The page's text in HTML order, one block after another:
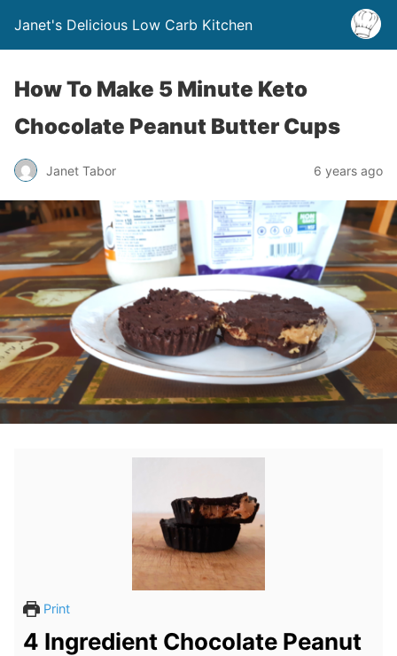
Janet's Delicious Low Carb Kitchen
How To Make 5 Minute Keto
Chocolate Peanut Butter Cups
Janet Tabor 6 years ago
Print
4 Ingredient Chocolate Peanut